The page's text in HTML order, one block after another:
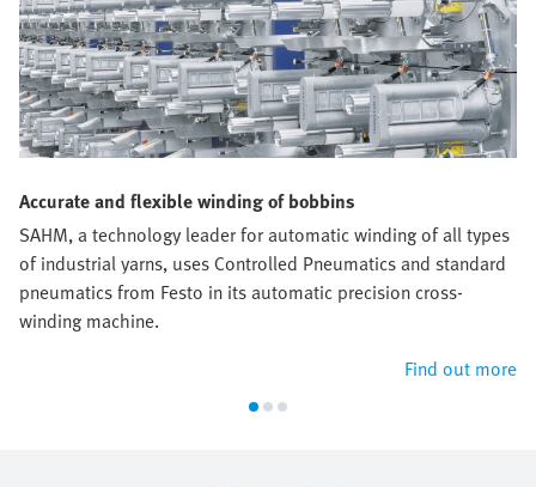
Accurate and flexible winding of bobbins
SAHM, a technology leader for automatic winding of all types
of industrial yarns, uses Controlled Pneumatics and standard
pneumatics from Festo in its automatic precision cross-
winding machine.
Find out more